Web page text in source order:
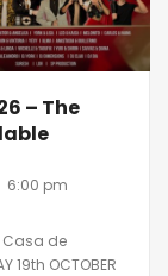
– The
6:00 pm
Casa de
19th OCTOBER